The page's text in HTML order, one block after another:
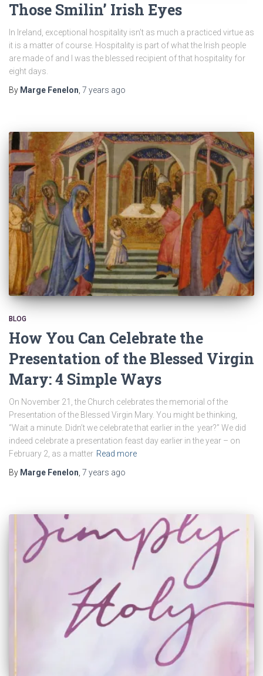
Those Smilin’ Irish Eyes
In Ireland, exceptional hospitality isn’t as much a practiced virtue as
it is a matter of course. Hospitality is part of what the Irish people
are made of and I was the blessed recipient of that hospitality for
eight days.
By Marge Fenelon 7 years ago
BLOG
How You Can Celebrate the
Presentation of the Blessed Virgin
Mary: 4 Simple Ways
On November 21, the Church celebrates the memorial of the
Presentation of the Blessed Virgin Mary. You might be thinking,
“Wait a minute. Didn’t we celebrate that earlier in the year?” We did
indeed celebrate a presentation feast day earlier in the year – on
February 2, as a matter Read more
By Marge Fenelon 7 years ago